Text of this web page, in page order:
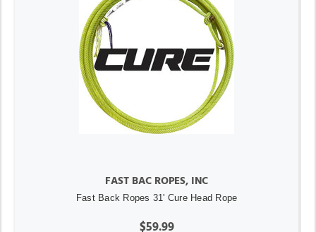
FAST BAC ROPES, INC
Fast Back Ropes 31' Cure Head Rope
$59.99